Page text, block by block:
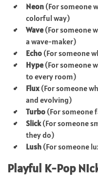
Neon (For someone
colorful way)
Wave(For someone
a wave-maker)
Echo (For someone
Hype(For someone
to every room)
Flux (For someone
and evolving)
Turbo (For someone
Slick(For someone
they do)
Lush (For someone
Playful K-Pop